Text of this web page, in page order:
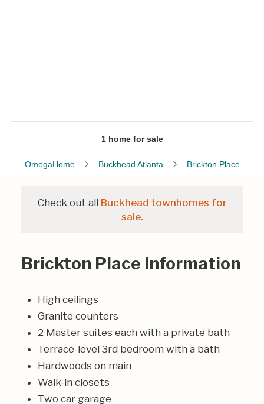
1 home for sale
OmegaHome Buckhead Atlanta Brickton Place
Check out all Buckhead townhomes for
sale.
Brickton Place Information
High ceilings
Granite counters
2 Master suites each with a private bath
Terrace-level 3rd bedroom with a bath
Hardwoods on main
Walk-in closets
Two car garage